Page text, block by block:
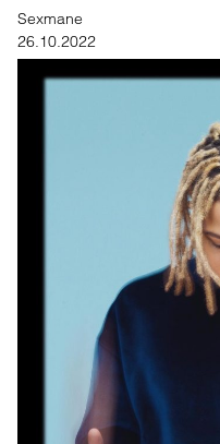
Sexmane
26.10.2022